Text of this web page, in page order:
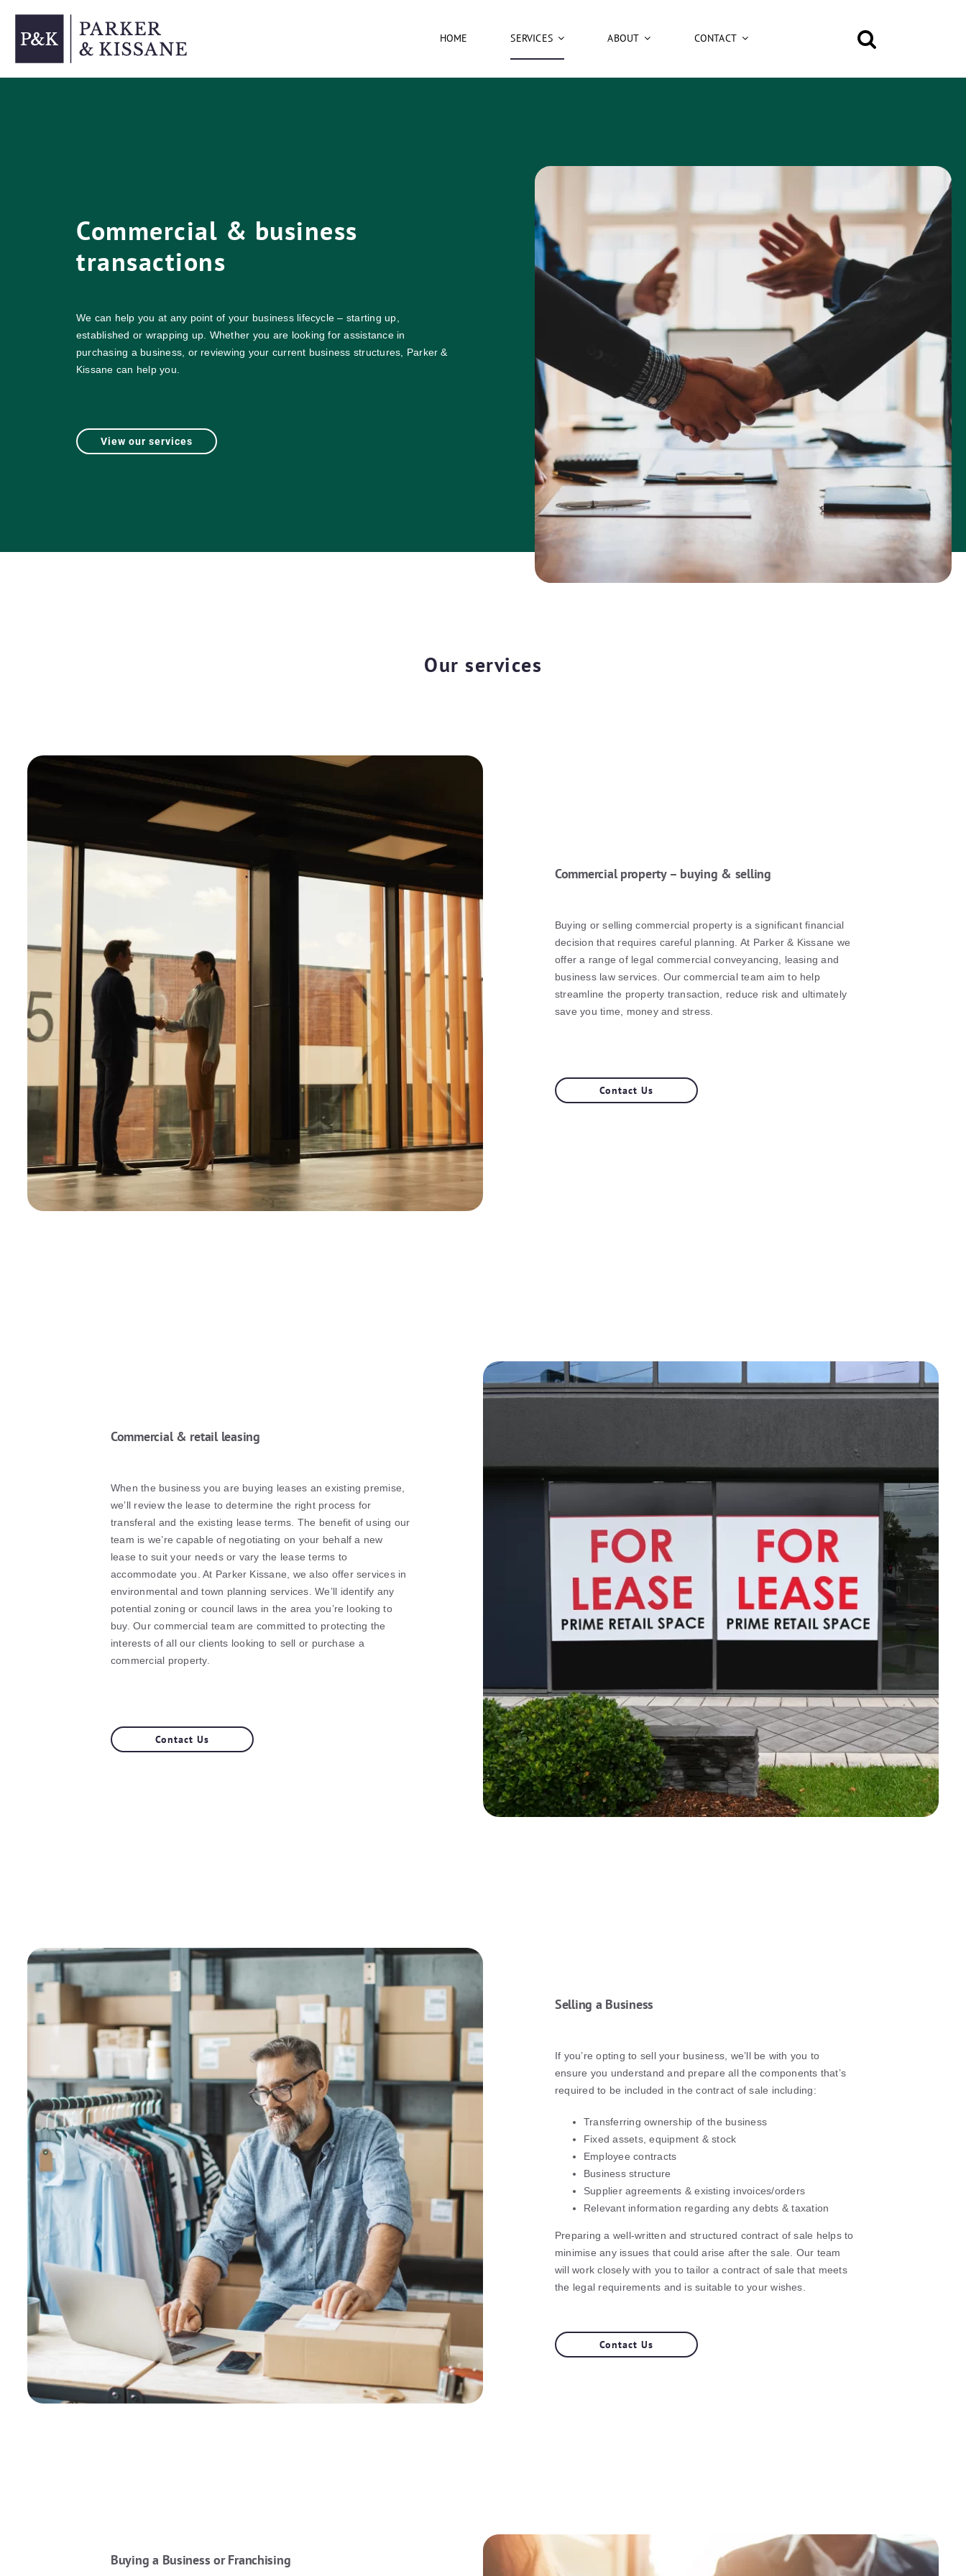
content
HOME SERVICES ABOUT CONTACT
Commercial & business
transactions
We can help you at any point of your business lifecycle – starting up,
established or wrapping up. Whether you are looking for assistance in
purchasing a business, or reviewing your current business structures, Parker &
Kissane can help you.
View our services
Our services
Commercial property – buying & selling
Buying or selling commercial property is a significant financial
decision that requires careful planning. At Parker & Kissane we
offer a range of legal commercial conveyancing, leasing and
business law services. Our commercial team aim to help
streamline the property transaction, reduce risk and ultimately
save you time, money and stress.
Contact Us
Commercial & retail leasing
When the business you are buying leases an existing premise,
we’ll review the lease to determine the right process for
transferal and the existing lease terms. The benefit of using our
team is we’re capable of negotiating on your behalf a new
lease to suit your needs or vary the lease terms to
accommodate you. At Parker Kissane, we also offer services in
environmental and town planning services. We’ll identify any
potential zoning or council laws in the area you’re looking to
buy. Our commercial team are committed to protecting the
interests of all our clients looking to sell or purchase a
commercial property.
Contact Us
Selling a Business
If you’re opting to sell your business, we’ll be with you to
ensure you understand and prepare all the components that’s
required to be included in the contract of sale including:
Transferring ownership of the business
Fixed assets, equipment & stock
Employee contracts
Business structure
Supplier agreements & existing invoices/orders
Relevant information regarding any debts & taxation
Preparing a well-written and structured contract of sale helps to
minimise any issues that could arise after the sale. Our team
will work closely with you to tailor a contract of sale that meets
the legal requirements and is suitable to your wishes.
Contact Us
Buying a Business or Franchising